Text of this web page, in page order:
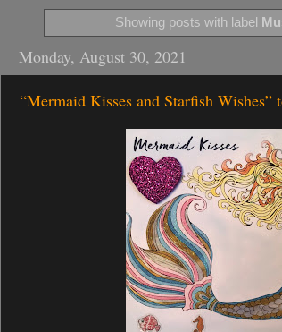
Showing posts with label
Monday, August 30, 2021
“Mermaid Kisses and Starfish